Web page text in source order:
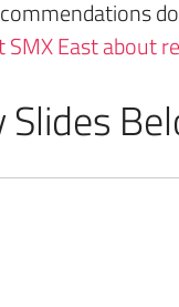
SMX East about